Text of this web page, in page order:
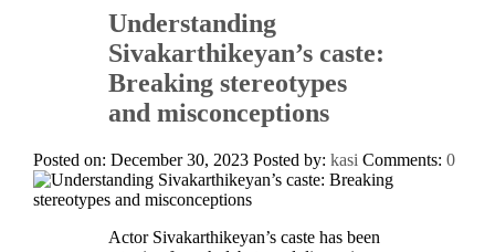
Understanding
Sivakarthikeyan’s caste:
Breaking stereotypes
and misconceptions
Posted on: December 30, 2023 Posted by: kasi Comments: 0
Actor Sivakarthikeyan’s caste has been